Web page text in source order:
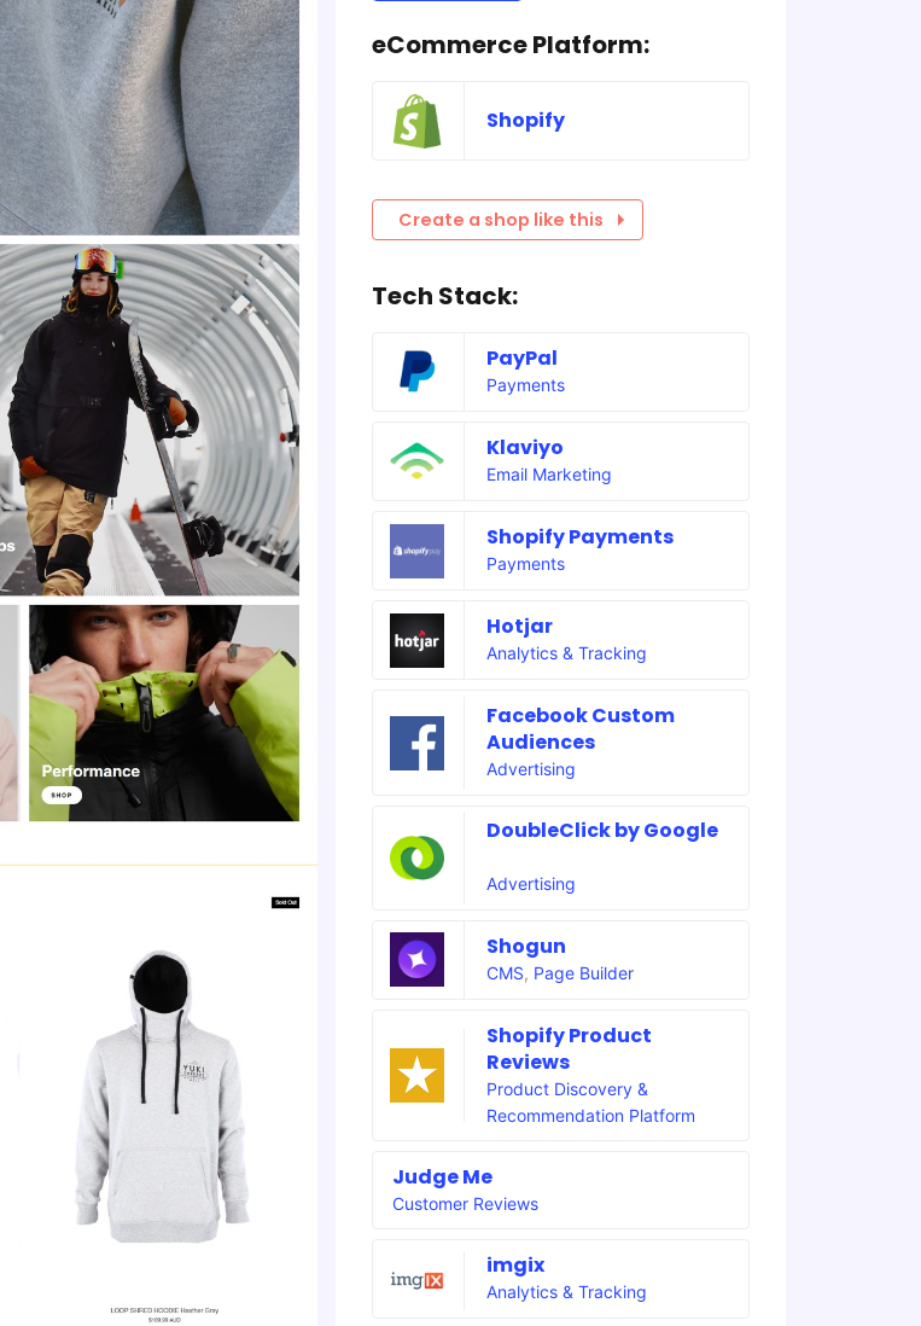
eCommerce Platform:
Shopify
Create a shop like this
Tech Stack:
PayPal
Payments
Klaviyo
Email Marketing
Shopify Payments
Payments
Hotjar
Analytics & Tracking
Facebook Custom
Audiences
Advertising
DoubleClick by Google
Advertising
Shogun
CMS, Page Builder
Shopify Product
Reviews
Product Discovery &
Recommendation Platform
Judge Me
Customer Reviews
imgix
Analytics & Tracking